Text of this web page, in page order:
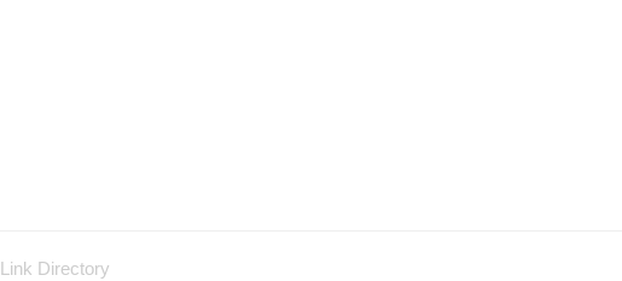
Link Directory